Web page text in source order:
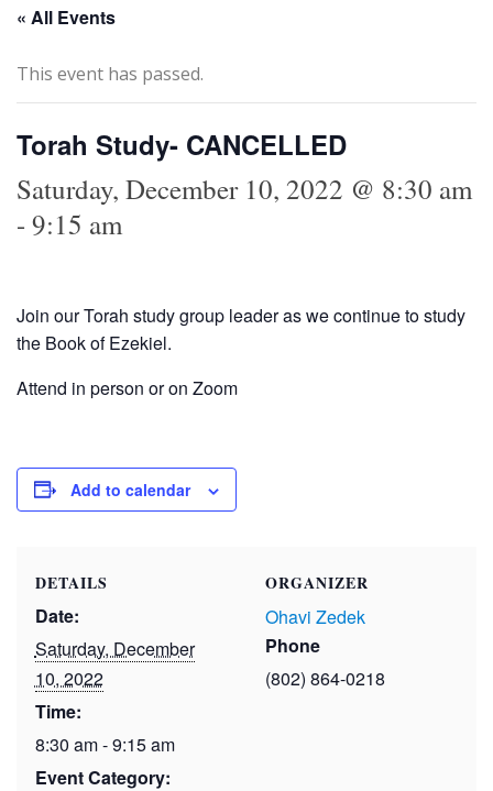
« All Events
This event has passed.
Torah Study- CANCELLED
Saturday, December 10, 2022 @ 8:30 am
- 9:15 am
Join our Torah study group leader as we continue to study
the Book of Ezekiel.
Attend in person or on Zoom
Add to calendar
DETAILS
Date:
Saturday, December
10, 2022
Time:
8:30 am - 9:15 am
Event Category:
ORGANIZER
Ohavi Zedek
Phone
(802) 864-0218